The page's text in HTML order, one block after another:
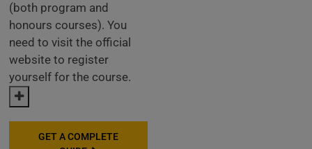
(both program and
honours courses). You
need to visit the official
website to register
yourself for the course.
GET A COMPLETE